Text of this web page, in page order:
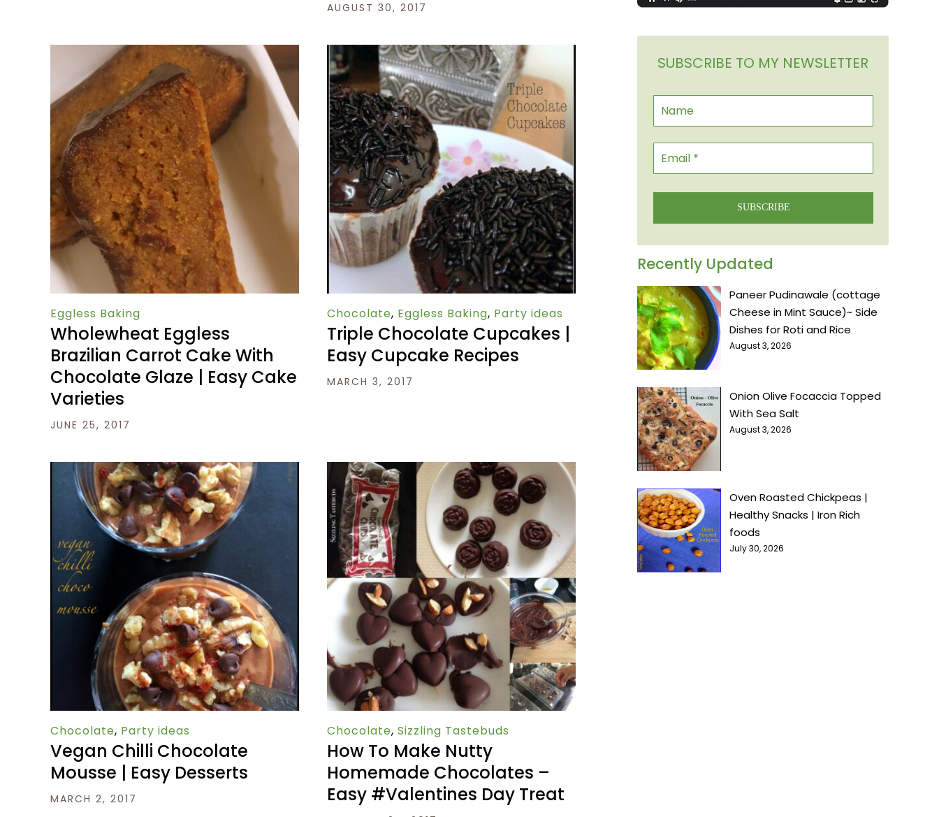
AUGUST 30, 2017
Eggless Baking
Wholewheat Eggless
Brazilian Carrot Cake With
Chocolate Glaze | Easy Cake
Varieties
JUNE 25, 2017
Chocolate, Eggless Baking, Party ideas
Triple Chocolate Cupcakes |
Easy Cupcake Recipes
MARCH 3, 2017
Chocolate, Party ideas
Vegan Chilli Chocolate
Mousse | Easy Desserts
MARCH 2, 2017
Chocolate, Sizzling Tastebuds
How To Make Nutty
Homemade Chocolates –
Easy #Valentines Day Treat
SUBSCRIBE TO MY NEWSLETTER
SUBSCRIBE
Recently Updated
Paneer Pudinawale (cottage
Cheese in Mint Sauce)~ Side
Dishes for Roti and Rice
August 3, 2026
Onion Olive Focaccia Topped
With Sea Salt
August 3, 2026
Oven Roasted Chickpeas |
Healthy Snacks | Iron Rich
foods
July 30, 2026